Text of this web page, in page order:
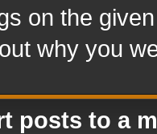
on the
why you
posts to a